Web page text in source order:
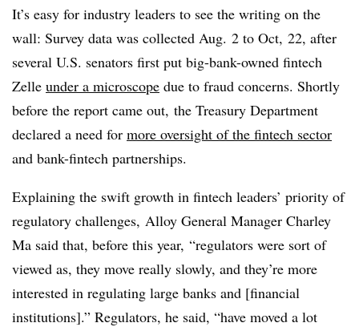
It’s easy for industry leaders to see the writing on the
wall: Survey data was collected Aug. 2 to Oct, 22, after
several U.S. senators first put big-bank-owned fintech
Zelle under a microscope due to fraud concerns. Shortly
before the report came out, the Treasury Department
declared a need for more oversight of the fintech sector
and bank-fintech partnerships.
Explaining the swift growth in fintech leaders’ priority of
regulatory challenges, Alloy General Manager Charley
Ma said that, before this year, “regulators were sort of
viewed as, they move really slowly, and they’re more
interested in regulating large banks and [financial
institutions].” Regulators, he said, “have moved a lot